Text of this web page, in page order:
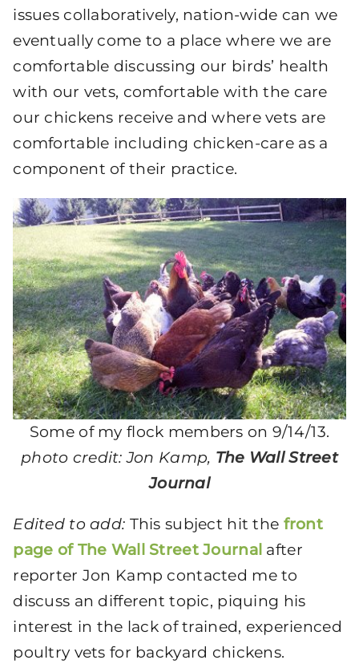
issues collaboratively, nation-wide can we
eventually come to a place where we are
comfortable discussing our birds’ health
with our vets, comfortable with the care
our chickens receive and where vets are
comfortable including chicken-care as a
component of their practice.
Some of my flock members on 9/14/13.
photo credit: Jon Kamp, The Wall Street
Journal
Edited to add: This subject hit the front
page of The Wall Street Journal after
reporter Jon Kamp contacted me to
discuss an different topic, piquing his
interest in the lack of trained, experienced
poultry vets for backyard chickens.